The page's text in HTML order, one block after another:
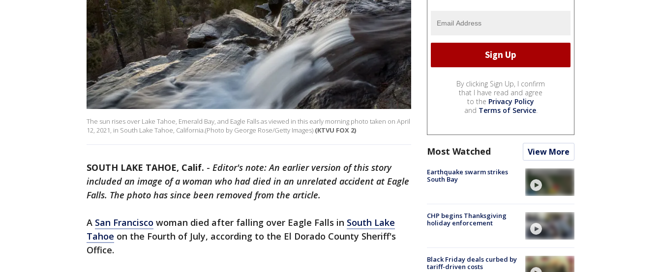
The sun rises over Lake Tahoe, Emerald Bay, and Eagle Falls as viewed in this early morning photo taken on April
12, 2021, in South Lake Tahoe, California.(Photo by George Rose/Getty Images) (KTVU FOX 2)
SOUTH LAKE TAHOE, Calif. - Editor's note: An earlier version of this story
included an image of a woman who had died in an unrelated accident at Eagle
Falls. The photo has since been removed from the article.
A San Francisco woman died after falling over Eagle Falls in South Lake
Tahoe on the Fourth of July, according to the El Dorado County Sheriff's
Office.
By clicking Sign Up, I confirm
that I have read and agree
to the Privacy Policy
and Terms of Service.
Most Watched View More
Earthquake swarm strikes
South Bay
CHP begins Thanksgiving
holiday enforcement
Black Friday deals curbed by
tariff-driven costs